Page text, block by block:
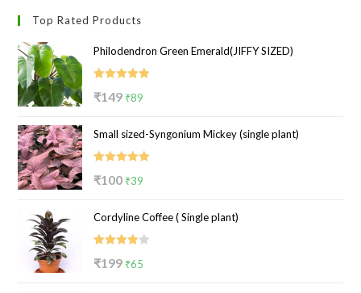
Top Rated Products
Philodendron Green Emerald(JIFFY SIZED)
₹149 Original
was:
₹149.
₹89
is:
₹89.
Small sized-Syngonium Mickey (single plant)
₹100 Original
was:
₹100.
₹39
is:
₹39.
Cordyline Coffee ( Single plant)
₹199 Original
₹65